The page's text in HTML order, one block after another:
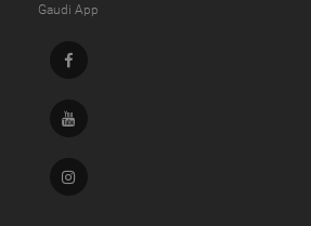
Gaudi App
Facebook
Youtube
Instagram